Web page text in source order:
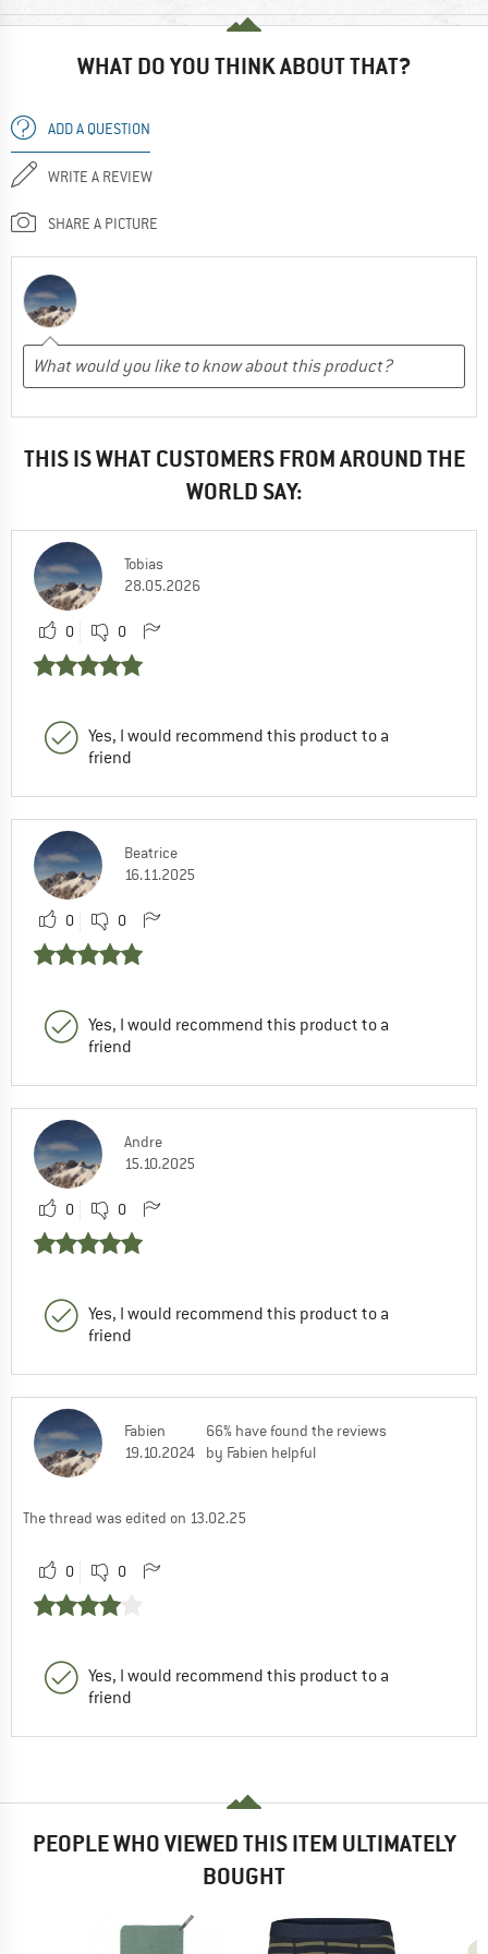
WHAT DO YOU THINK ABOUT THAT?
ADD A QUESTION
WRITE A REVIEW
SHARE A PICTURE
THIS IS WHAT CUSTOMERS FROM AROUND THE
WORLD SAY:
Tobias
28.05.2026
0 0
Yes, I would recommend this product to a
friend
Beatrice
16.11.2025
0 0
Yes, I would recommend this product to a
friend
Andre
15.10.2025
0 0
Yes, I would recommend this product to a
friend
Fabien
19.10.2024
66% have found the reviews
by Fabien helpful
The thread was edited on 13.02.25
0 0
Yes, I would recommend this product to a
friend
PEOPLE WHO VIEWED THIS ITEM ULTIMATELY
BOUGHT